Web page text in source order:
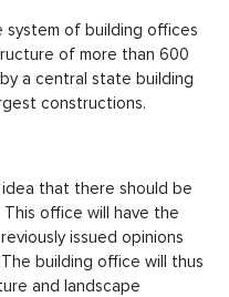
of building offices
of more than 600
a central state building
constructions.
that there should be
office will have the
issued opinions
building office will thus
and landscape